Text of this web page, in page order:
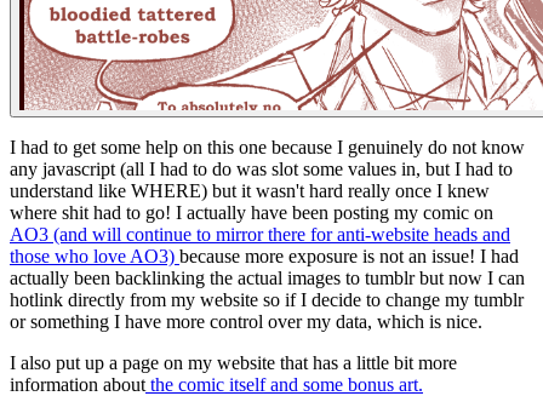
I had to get some help on this one because I genuinely do not know
any javascript (all I had to do was slot some values in, but I had to
understand like WHERE) but it wasn't hard really once I knew
where shit had to go! I actually have been posting my comic on
AO3 (and will continue to mirror there for anti-website heads and
those who love AO3) because more exposure is not an issue! I had
actually been backlinking the actual images to tumblr but now I can
hotlink directly from my website so if I decide to change my tumblr
or something I have more control over my data, which is nice.
I also put up a page on my website that has a little bit more
information about the comic itself and some bonus art.